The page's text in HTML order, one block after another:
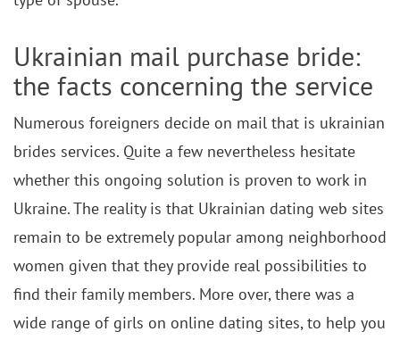
Ukrainian mail purchase bride:
the facts concerning the service
Numerous foreigners decide on mail that is ukrainian
brides services. Quite a few nevertheless hesitate
whether this ongoing solution is proven to work in
Ukraine. The reality is that Ukrainian dating web sites
remain to be extremely popular among neighborhood
women given that they provide real possibilities to
find their family members. More over, there was a
wide range of girls on online dating sites, to help you